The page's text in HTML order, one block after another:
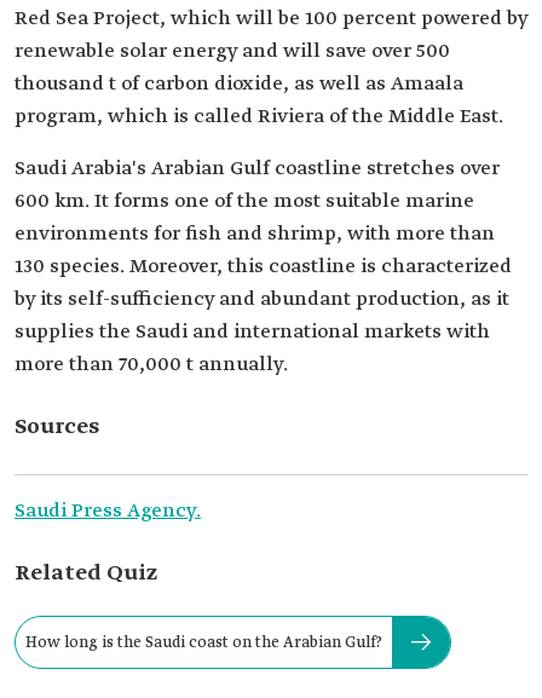
Red Sea Project, which will be 100 percent powered by
renewable solar energy and will save over 500
thousand t of carbon dioxide, as well as Amaala
program, which is called Riviera of the Middle East.
Saudi Arabia's Arabian Gulf coastline stretches over
600 km. It forms one of the most suitable marine
environments for fish and shrimp, with more than
130 species. Moreover, this coastline is characterized
by its self-sufficiency and abundant production, as it
supplies the Saudi and international markets with
more than 70,000 t annually.
Sources
Saudi Press Agency.
Related Quiz
How long is the Saudi coast on the Arabian Gulf?